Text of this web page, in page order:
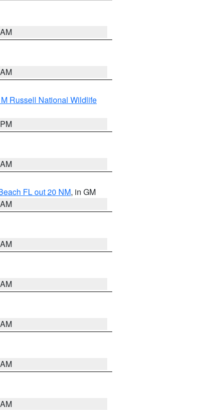
Russell National Wildlife
FL out 20 NM, in GM